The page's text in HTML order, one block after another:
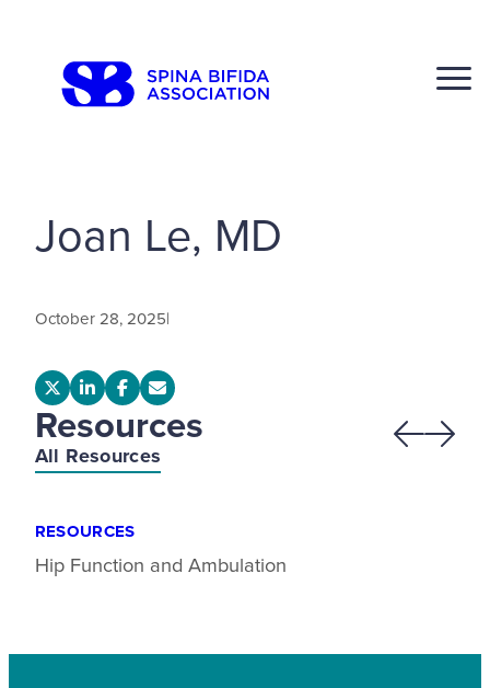
content
Joan Le, MD
October 28, 2025|
Resources
All Resources
RESOURCES
Hip Function and Ambulation
Previous
Next